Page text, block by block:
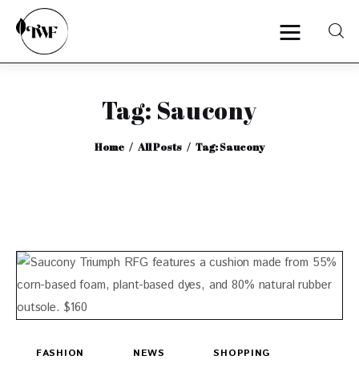
Tag: Saucony
Home All Posts Tag: Saucony
Home
Categories
Interviews
FASHION NEWS SHOPPING